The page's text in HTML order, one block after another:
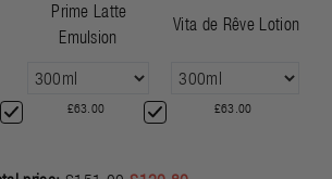
Prime Latte
Emulsion
£63.00
Vita de Rêve Lotion
£63.00